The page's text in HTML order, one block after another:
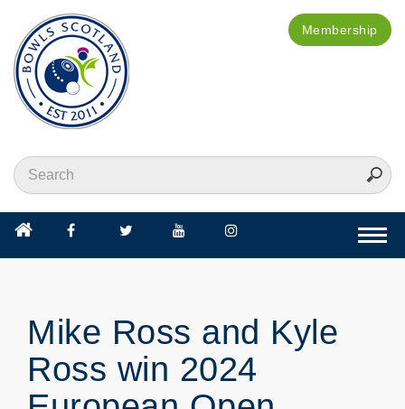
Membership
Mike Ross and Kyle
Ross win 2024